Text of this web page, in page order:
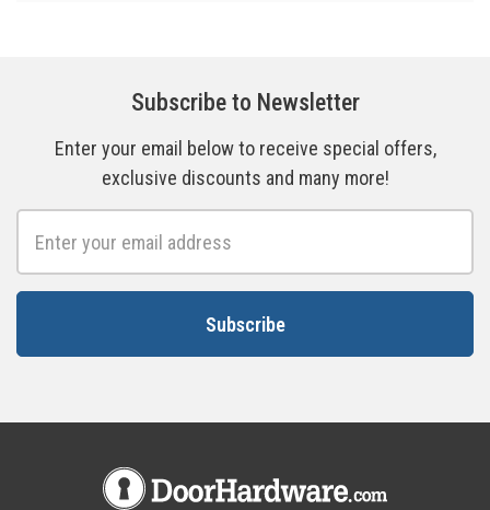
Subscribe to Newsletter
Enter your email below to receive special offers,
exclusive discounts and many more!
Address